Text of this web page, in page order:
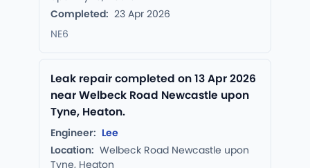
Completed: 23 Apr 2026
NE6
Leak repair completed on 13 Apr 2026
near Welbeck Road Newcastle upon
Tyne, Heaton.
Engineer: Lee
Location: Welbeck Road Newcastle upon
Tyne, Heaton